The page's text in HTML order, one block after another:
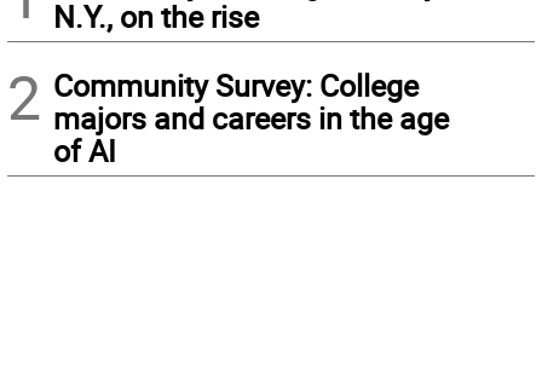
N.Y., on the rise
2 Community Survey: College
majors and careers in the age
of AI